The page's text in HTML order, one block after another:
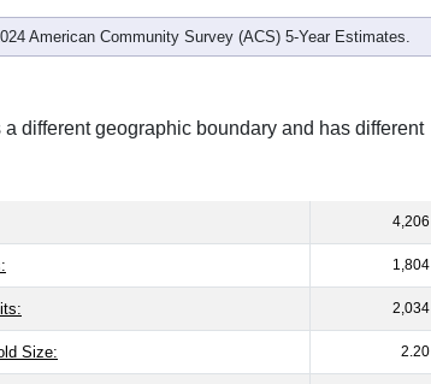
American Community Survey (ACS) 5-Year Estimates.
different geographic boundary and has different
4,206
1,804
2,034
Size: 2.20